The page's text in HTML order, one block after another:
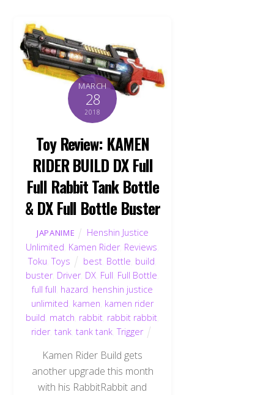
MARCH
28
2018
Toy Review: KAMEN
RIDER BUILD DX Full
Full Rabbit Tank Bottle
& DX Full Bottle Buster
JAPANIME
Henshin Justice
Unlimited Kamen Rider, Reviews
Toku ,Toys best Bottle build
buster, Driver, DX Full Full Bottle
full full hazard henshin justice
unlimited kamen kamen rider
build match rabbit rabbit rabbit
rider,tank ,tank tank ,Trigger
Kamen Rider Build gets
another upgrade this month
with his RabbitRabbit and